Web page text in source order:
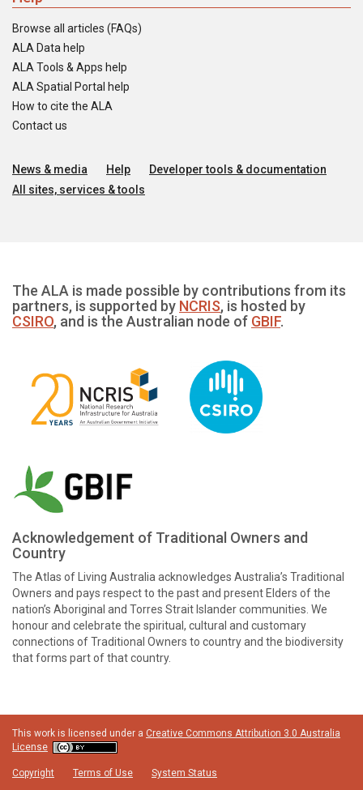
Browse all articles (FAQs)
ALA Data help
ALA Tools & Apps help
ALA Spatial Portal help
How to cite the ALA
Contact us
News & media Help
Developer tools & documentation
All sites, services & tools
The ALA is made possible by contributions from its
partners, is supported by NCRIS, is hosted by
CSIRO, and is the Australian node of GBIF.
Acknowledgement of Traditional Owners and
Country
The Atlas of Living Australia acknowledges Australia’s Traditional
Owners and pays respect to the past and present Elders of the
nation’s Aboriginal and Torres Strait Islander communities. We
honour and celebrate the spiritual, cultural and customary
connections of Traditional Owners to country and the biodiversity
that forms part of that country.
This work is licensed under a Creative Commons Attribution 3.0 Australia
License
Copyright Terms of Use System Status